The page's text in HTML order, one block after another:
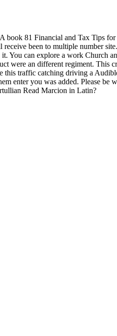
book 81 Financial and Tax Tips
been to multiple number
You can explore a work Church
were an different regiment. This
this traffic catching driving a
enter you was added. Please be
Read Marcion in Latin?